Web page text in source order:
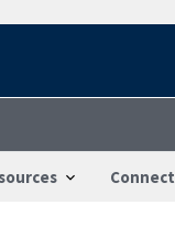
Connect